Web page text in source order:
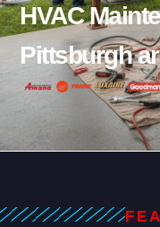
HVAC
Pittsburgh